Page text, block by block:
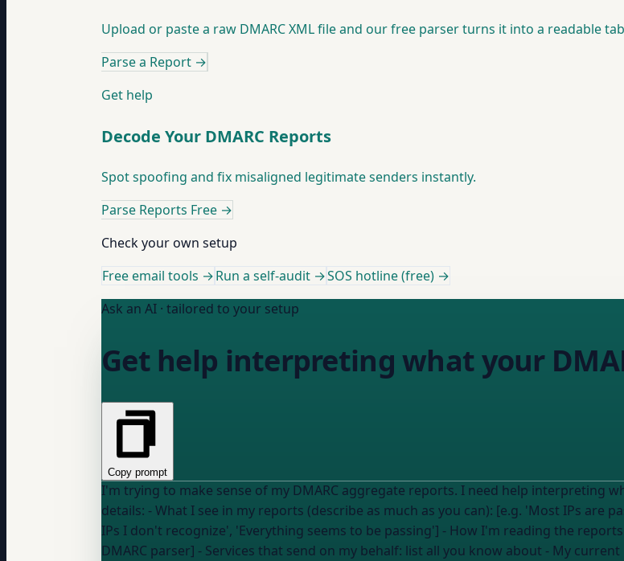
Upload or paste a raw DMARC XML file and our free parser turns it into a readable
Parse a Report →
Get help
Decode Your DMARC Reports
Spot spoofing and fix misaligned legitimate senders instantly.
Parse Reports Free →
Check your own setup
Free email tools →Run a self-audit →SOS hotline (free) →
Ask an AI · tailored to your setup
Get help interpreting what your
Copy prompt
I'm trying to make sense of my DMARC aggregate reports. I need help interpreting
details: - What I see in my reports (describe as much as you can): [e.g. 'Most IPs are
IPs I don't recognize', 'Everything seems to be passing'] - How I'm reading the
DMARC parser] - Services that send on my behalf: list all you know about - My current